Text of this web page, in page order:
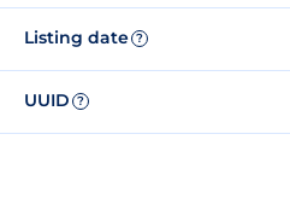
Listing date ?
UUID ?